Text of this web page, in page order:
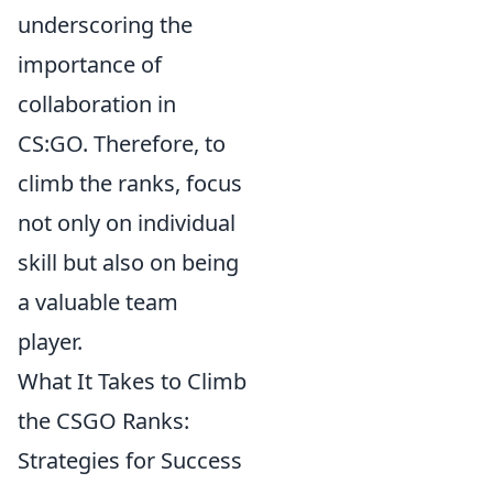
underscoring the
importance of
collaboration in
CS:GO. Therefore, to
climb the ranks, focus
not only on individual
skill but also on being
a valuable team
player.
What It Takes to Climb
the CSGO Ranks:
Strategies for Success